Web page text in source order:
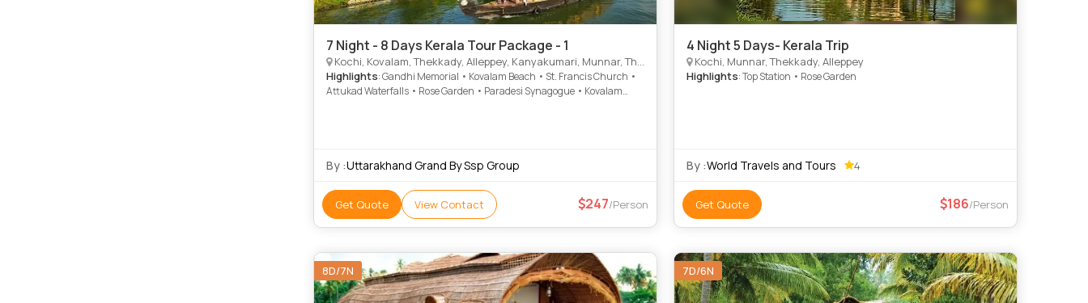
7 Night - 8 Days Kerala Tour Package - 1
Kochi, Kovalam, Thekkady, Alleppey, Kanyakumari, Munnar, Thiruvananthapuram
Highlights: Gandhi Memorial • Kovalam Beach • St. Francis Church •
Attukad Waterfalls • Rose Garden • Paradesi Synagogue • Kovalam
By :Uttarakhand Grand By Ssp Group
Get Quote View Contact 247/Person
4 Night 5 Days- Kerala Trip
Kochi, Munnar, Thekkady, Alleppey
Highlights: Top Station • Rose Garden
By :World Travels and Tours 4
Get Quote 186/Person
8D/7N 7D/6N